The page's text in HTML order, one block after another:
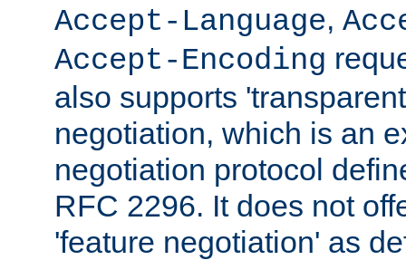
Accept-Language,
Accept-Encoding
also supports
negotiation, which is an
negotiation protocol
RFC 2296. It does not
'feature negotiation' as